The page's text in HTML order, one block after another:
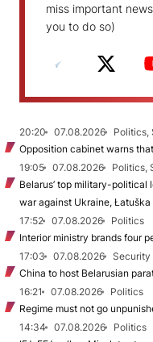
miss important
you to do so)
20:20 07.08.2026
Politics,
Opposition cabinet warns
19:05
07.08.2026
Politics,
Belarus’ top military-
war against Ukraine, Łatuška
17:52
07.08.2026
Politics
Interior ministry brands four
17:03
07.08.2026
Security
China to host Belarusian
16:21
07.08.2026
Politics
Regime must not go
14:34
07.08.2026
Politics